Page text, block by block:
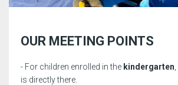
OUR MEETING POINTS
- For children enrolled in the kindergarten
is directly there.